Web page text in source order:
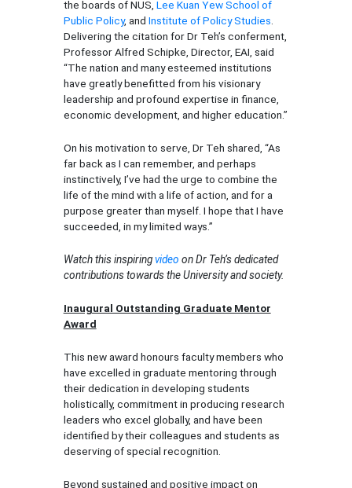
the boards of NUS, Lee Kuan Yew School of
Public Policy, and Institute of Policy Studies.
Delivering the citation for Dr Teh’s conferment,
Professor Alfred Schipke, Director, EAI, said
“The nation and many esteemed institutions
have greatly benefitted from his visionary
leadership and profound expertise in finance,
economic development, and higher education.”
On his motivation to serve, Dr Teh shared, “As
far back as I can remember, and perhaps
instinctively, I’ve had the urge to combine the
life of the mind with a life of action, and for a
purpose greater than myself. I hope that I have
succeeded, in my limited ways.”
Watch this inspiringvideo on Dr Teh’s dedicated
contributions towards the University and society.
Inaugural Outstanding Graduate Mentor
Award
This new award honours faculty members who
have excelled in graduate mentoring through
their dedication in developing students
holistically, commitment in producing research
leaders who excel globally, and have been
identified by their colleagues and students as
deserving of special recognition.
Beyond sustained and positive impact on